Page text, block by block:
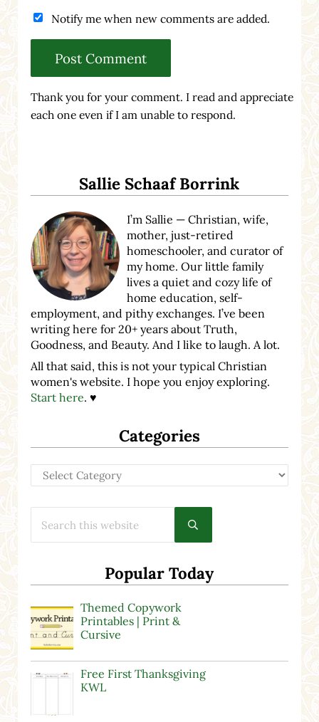
Notify me when new comments are added.
Thank you for your comment. I read and appreciate
each one even if I am unable to respond.
Sallie Schaaf Borrink
I’m Sallie — Christian, wife,
mother, just-retired
homeschooler, and curator of
my home. Our little family
lives a quiet and cozy life of
home education, self-
employment, and pithy exchanges. I’ve been
writing here for 20+ years about Truth,
Goodness, and Beauty. And I like to laugh. A lot.
All that said, this is not your typical Christian
women's website. I hope you enjoy exploring.
Start here. ♥
Categories
Categories
Submit search
Popular Today
Themed Copywork
Printables | Print &
Cursive
Free First Thanksgiving
KWL